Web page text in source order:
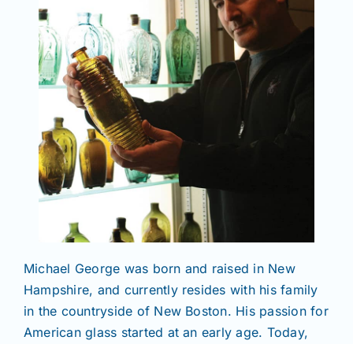
Michael George was born and raised in New
Hampshire, and currently resides with his family
in the countryside of New Boston. His passion for
American glass started at an early age. Today,